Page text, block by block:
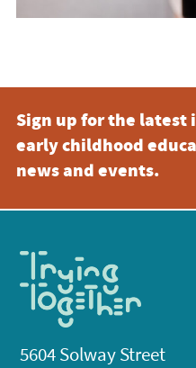
Sign up for the latest
early childhood
news and events.
5604 Solway Street